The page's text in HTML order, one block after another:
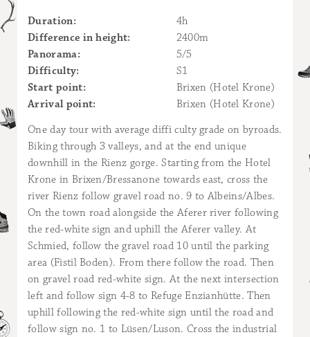
Duration:
4h
Difference in height:
2400m
Panorama:
5/5
Difficulty:
S1
Start point:
Brixen (Hotel Krone)
Arrival point:
Brixen (Hotel Krone)
One day tour with average diffi culty grade on byroads.
Biking through 3 valleys, and at the end unique
downhill in the Rienz gorge. Starting from the Hotel
Krone in Brixen/Bressanone towards east, cross the
river Rienz follow gravel road no. 9 to Albeins/Albes.
On the town road alongside the Aferer river following
the red-white sign and uphill the Aferer valley. At
Schmied, follow the gravel road 10 until the parking
area (Fistil Boden). From there follow the road. Then
on gravel road red-white sign. At the next intersection
left and follow sign 4-8 to Refuge Enzianhütte. Then
uphill following the red-white sign until the road and
follow sign no. 1 to Lüsen/Luson. Cross the industrial